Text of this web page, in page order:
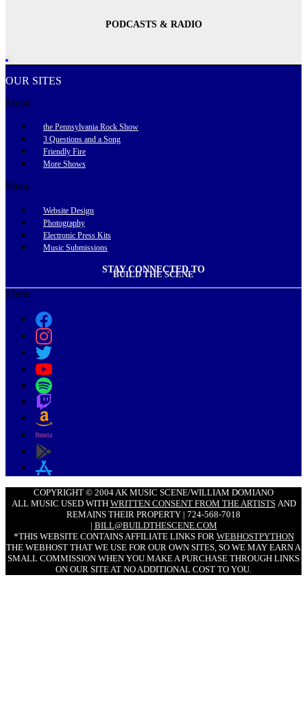
PODCASTS & RADIO
OUR SITES
Menu
the Pennsylvania Rock Show
3 Questions and a Song
Friendly Fire
More Shows
Menu
Website Design
Photography
Electronic Press Kits
Music Submissions
STAY CONNECTED TO
BUILD THE SCENE
Menu
COPYRIGHT © 2004 AK MUSIC SCENE/WILLIAM DOMIANO
ALL MUSIC USED WITH WRITTEN CONSENT FROM THE ARTISTSAND
REMAINS THEIR PROPERTY | 724-568-7018
| BILL@BUILDTHESCENE.COM
*THIS WEBSITE CONTAINS AFFILIATE LINKS FOR WEBHOSTPYTHON
THE WEBHOST THAT WE USE FOR OUR OWN SITES, SO WE MAY EARN A
SMALL COMMISSION WHEN YOU MAKE A PURCHASE THROUGH LINKS
ON OUR SITE AT NO ADDITIONAL COST TO YOU.